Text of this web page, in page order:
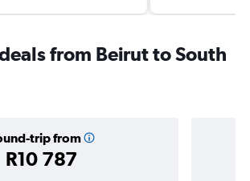
from Beirut to South
trip from
R10 787